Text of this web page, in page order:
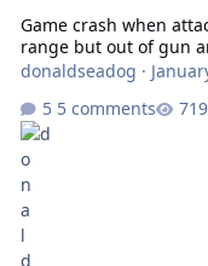
Game crash when
range but out of gun
donaldseadog ·
5 comments